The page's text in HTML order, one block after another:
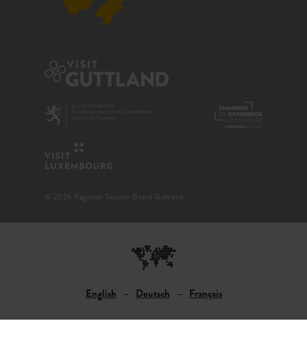
© 2026 Regional Tourism Board Guttland
English Deutsch Français